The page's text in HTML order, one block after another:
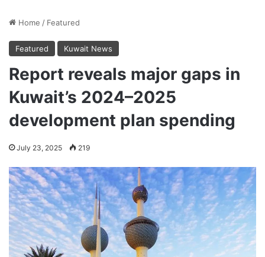
Home / Featured
Featured Kuwait News
Report reveals major gaps in
Kuwait’s 2024–2025
development plan spending
July 23, 2025 219